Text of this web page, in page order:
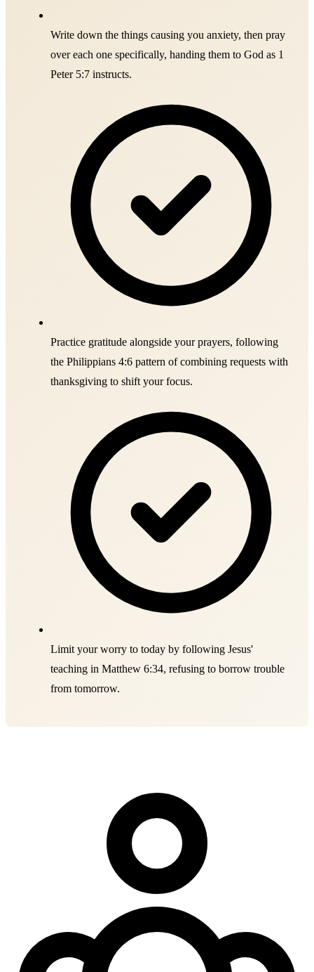
Write down the things causing you anxiety, then pray
over each one specifically, handing them to God as 1
Peter 5:7 instructs.
Practice gratitude alongside your prayers, following
the Philippians 4:6 pattern of combining requests with
thanksgiving to shift your focus.
Limit your worry to today by following Jesus'
teaching in Matthew 6:34, refusing to borrow trouble
from tomorrow.